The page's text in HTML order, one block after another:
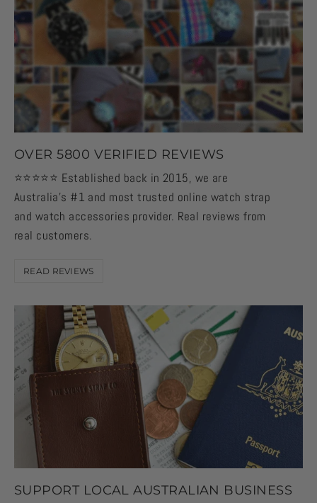
OVER 5800 VERIFIED REVIEWS
⭐️⭐️⭐️⭐️⭐️ Established back in 2015, we are
Australia's #1 and most trusted online watch strap
and watch accessories provider. Real reviews from
real customers.
READ REVIEWS
SUPPORT LOCAL AUSTRALIAN BUSINESS